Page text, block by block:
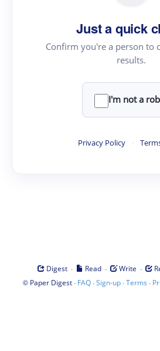
Just a quick
Confirm you're a person to
results.
I'm not a
Privacy Policy ·
Digest · Read · Write ·
© Paper Digest· FAQ·Sign-up·Terms ·